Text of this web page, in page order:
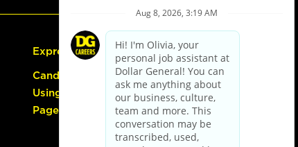
Express Hiring
Candidate Guide:
Using the Careers
Page